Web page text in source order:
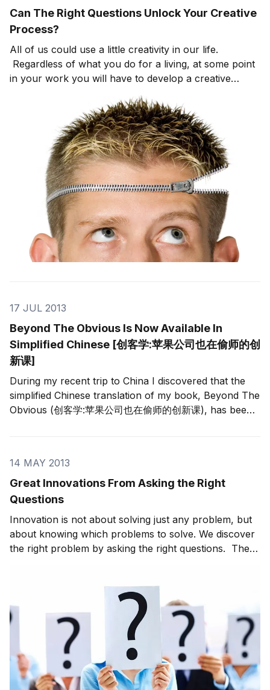
Can The Right Questions Unlock Your Creative
Process?
All of us could use a little creativity in our life.
Regardless of what you do for a living, at some point
in your work you will have to develop a creative
process to move your business forward. Of course,
unless you specifically identify as a creative person,
you may feel intimidated by the whole
17 JUL 2013
Beyond The Obvious Is Now Available In
Simplified Chinese [创客学:苹果公司也在偷师的创
新课]
During my recent trip to China I discovered that the
simplified Chinese translation of my book, Beyond The
Obvious (创客学:苹果公司也在偷师的创新课), has been
14 MAY 2013
Great Innovations From Asking the Right
Questions
Innovation is not about solving just any problem, but
about knowing which problems to solve. We discover
the right problem by asking the right questions. There
even one that is totally counte